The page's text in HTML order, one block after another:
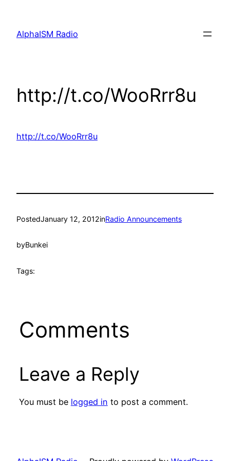
content
AlphaISM Radio
http://t.co/WooRrr8u
http://t.co/WooRrr8u
PostedJanuary 12, 2012inRadio Announcements
byBunkei
Tags:
Comments
Leave a Reply
You must be logged in to post a comment.